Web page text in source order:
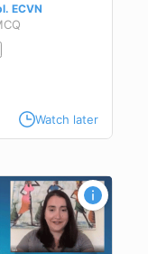
ECVN
Watch later